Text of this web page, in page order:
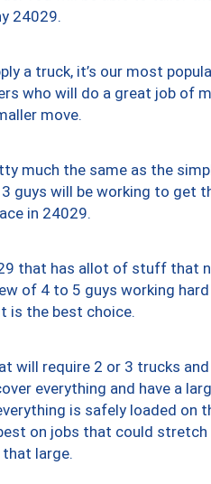
24029.
a truck, it’s our most
who will do a great job of
move.
much the same as the
guys will be working to get
in 24029.
that has allot of stuff that
of 4 to 5 guys working
is the best choice.
will require 2 or 3 trucks
everything and have a
is safely loaded on
on jobs that could
large.